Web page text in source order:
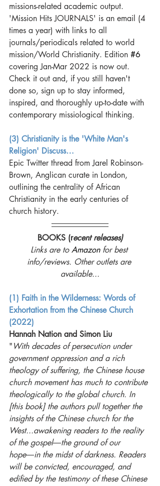
missions-related academic output.
'Mission Hits JOURNALS' is an email (4
times a year) with links to all
journals/periodicals related to world
mission/World Christianity. Edition #6
covering Jan-Mar 2022 is now out.
Check it out and, if you still haven't
done so, sign up to stay informed,
inspired, and thoroughly up-to-date with
contemporary missiological thinking.
(3) Christianity is the 'White Man's
Religion' Discuss…
Epic Twitter thread from Jarel Robinson-
Brown, Anglican curate in London,
outlining the centrality of African
Christianity in the early centuries of
church history.
BOOKS (recent releases)
Links are to Amazon for best
info/reviews. Other outlets are
available...
(1) Faith in the Wilderness: Words of
Exhortation from the Chinese Church
(2022)
Hannah Nation and Simon Liu
"With decades of persecution under
government oppression and a rich
theology of suffering, the Chinese house
church movement has much to contribute
theologically to the global church. In
[this book] the authors pull together the
insights of the Chinese church for the
West...awakening readers to the reality
of the gospel―the ground of our
hope―in the midst of darkness. Readers
will be convicted, encouraged, and
edified by the testimony of these Chinese